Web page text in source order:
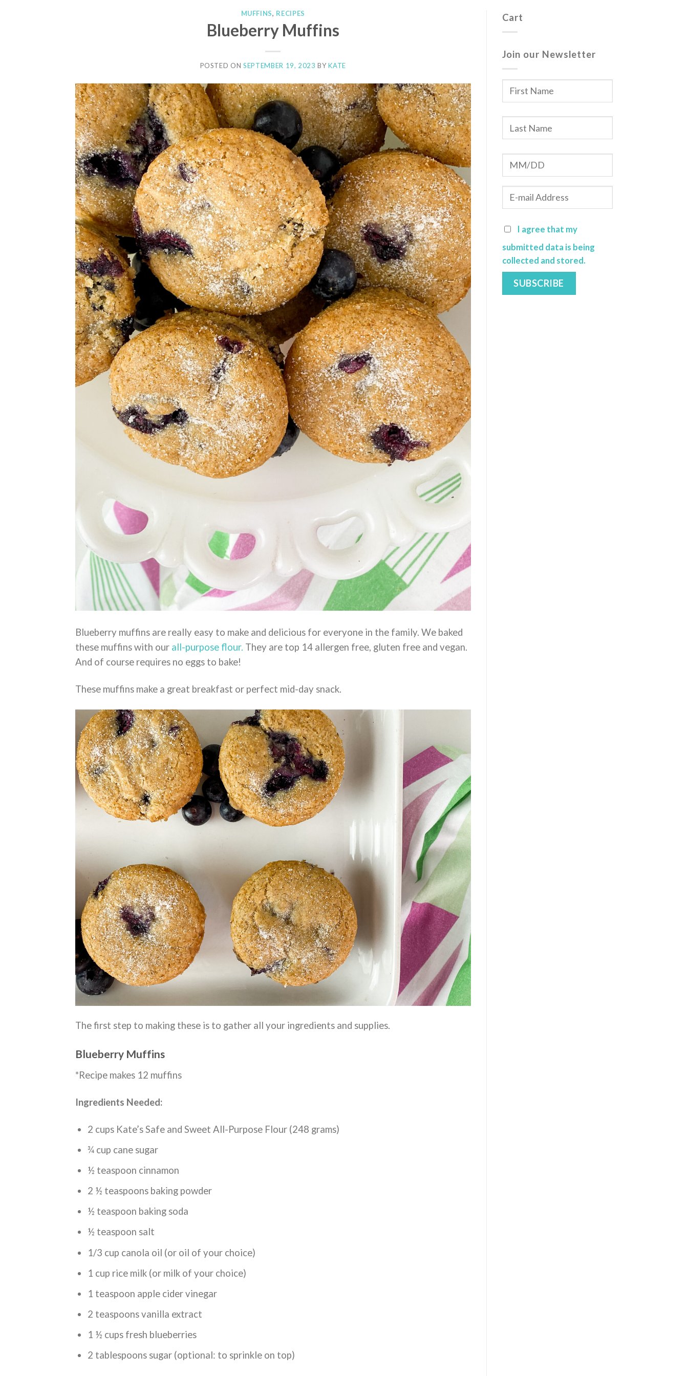
MUFFINS, RECIPES
Blueberry Muffins
POSTED ONSEPTEMBER 19, 2023 BYKATE
Blueberry muffins are really easy to make and delicious for everyone in the family. We baked
these muffins with our all-purpose flour. They are top 14 allergen free, gluten free and vegan.
And of course requires no eggs to bake!
These muffins make a great breakfast or perfect mid-day snack.
The first step to making these is to gather all your ingredients and supplies.
Blueberry Muffins
*Recipe makes 12 muffins
Ingredients Needed:
2 cups Kate’s Safe and Sweet All-Purpose Flour (248 grams)
¾ cup cane sugar
½ teaspoon cinnamon
2 ½ teaspoons baking powder
½ teaspoon baking soda
½ teaspoon salt
1/3 cup canola oil (or oil of your choice)
1 cup rice milk (or milk of your choice)
1 teaspoon apple cider vinegar
2 teaspoons vanilla extract
1 ½ cups fresh blueberries
2 tablespoons sugar (optional: to sprinkle on top)
Cart
Join our Newsletter
I agree that my
submitted data is being
collected and stored.